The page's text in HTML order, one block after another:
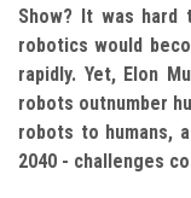
Show? It was
robotics would
rapidly. Yet, Elon
robots outnumber
robots to humans,
2040 - challenges